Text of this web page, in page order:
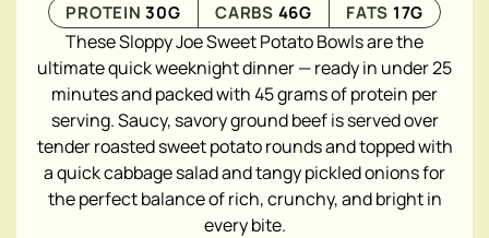
PROTEIN30G CARBS 46G FATS 17G
These Sloppy Joe Sweet Potato Bowls are the
ultimate quick weeknight dinner — ready in under 25
minutes and packed with 45 grams of protein per
serving. Saucy, savory ground beef is served over
tender roasted sweet potato rounds and topped with
a quick cabbage salad and tangy pickled onions for
the perfect balance of rich, crunchy, and bright in
every bite.